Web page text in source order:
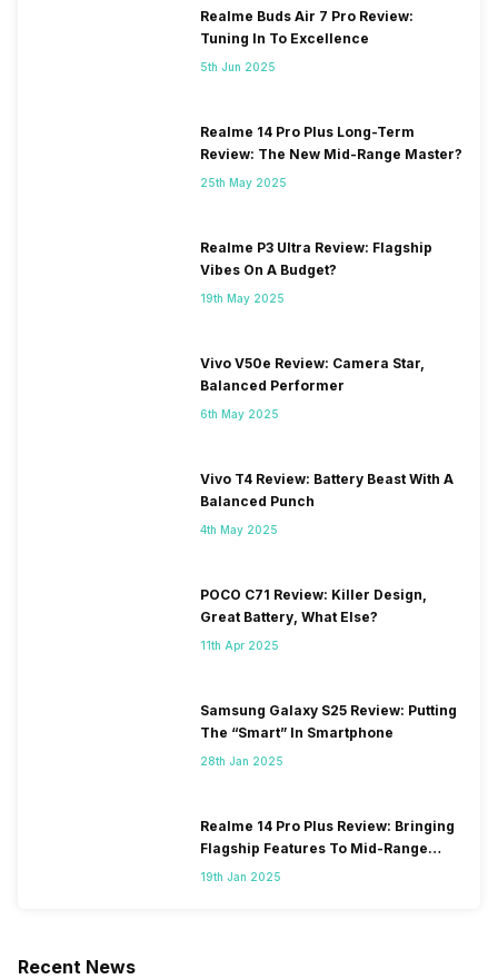
Realme Buds Air 7 Pro Review:
Tuning In To Excellence
5th Jun 2025
Realme 14 Pro Plus Long-Term
Review: The New Mid-Range Master?
25th May 2025
Realme P3 Ultra Review: Flagship
Vibes On A Budget?
19th May 2025
Vivo V50e Review: Camera Star,
Balanced Performer
6th May 2025
Vivo T4 Review: Battery Beast With A
Balanced Punch
4th May 2025
POCO C71 Review: Killer Design,
Great Battery, What Else?
11th Apr 2025
Samsung Galaxy S25 Review: Putting
The “Smart” In Smartphone
28th Jan 2025
Realme 14 Pro Plus Review: Bringing
Flagship Features To Mid-Range
Segment
19th Jan 2025
Recent News